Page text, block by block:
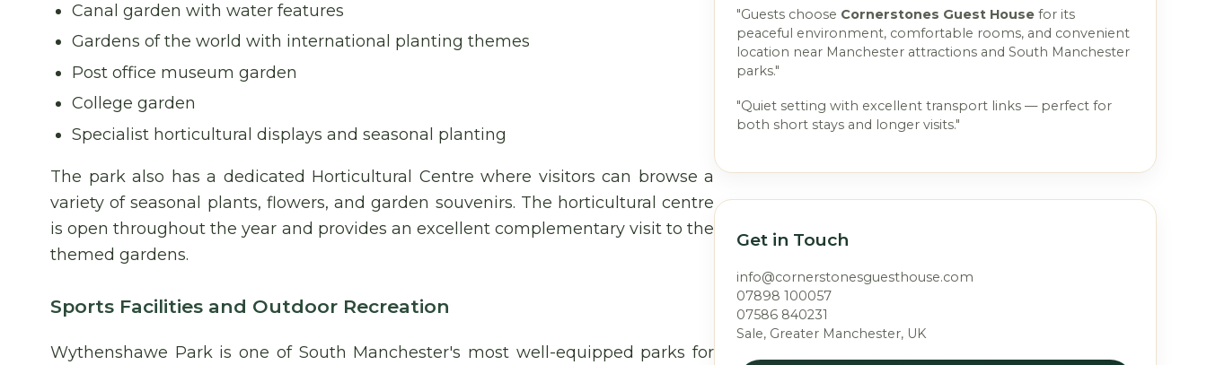
Canal garden with water features
Gardens of the world with international planting themes
Post office museum garden
College garden
Specialist horticultural displays and seasonal planting
The park also has a dedicated Horticultural Centre where visitors can browse a
variety of seasonal plants, flowers, and garden souvenirs. The horticultural centre
is open throughout the year and provides an excellent complementary visit to the
themed gardens.
Sports Facilities and Outdoor Recreation
Wythenshawe Park is one of South Manchester's most well-equipped parks for
"Guests choose Cornerstones Guest House for its
peaceful environment, comfortable rooms, and convenient
location near Manchester attractions and South Manchester
parks."
"Quiet setting with excellent transport links — perfect for
both short stays and longer visits."
Get in Touch
info@cornerstonesguesthouse.com
07898 100057
07586 840231
Sale, Greater Manchester, UK